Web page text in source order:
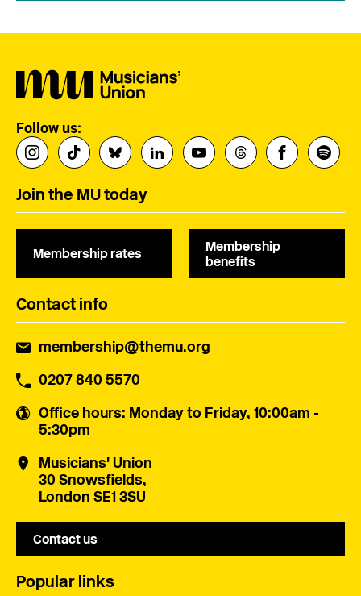
Follow us:
Join the MU today
Membership rates
Membership
benefits
Contact info
membership@themu.org
0207 840 5570
Office hours: Monday to Friday, 10:00am -
5:30pm
Musicians' Union
30 Snowsfields,
London SE1 3SU
Contact us
Popular links